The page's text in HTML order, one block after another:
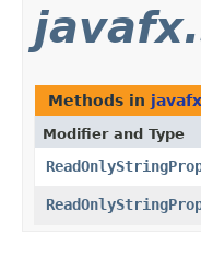
Methods in
Modifier and Type